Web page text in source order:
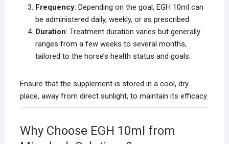
Frequency: Depending on the goal, EGH 10ml can
be administered daily, weekly, or as prescribed.
Duration: Treatment duration varies but generally
ranges from a few weeks to several months,
tailored to the horse’s health status and goals.
Ensure that the supplement is stored in a cool, dry
place, away from direct sunlight, to maintain its efficacy.
Why Choose EGH 10ml from